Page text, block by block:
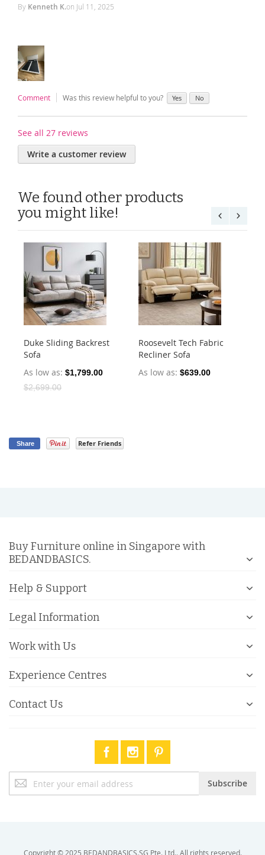
By Kenneth K.on Jul 11, 2025
Comment Was this review helpful to you? Yes No
See all 27 reviews
Write a customer review
We found other products
you might like!
Duke Sliding Backrest
Sofa
As low as $1,799.00
$2,699.00
Roosevelt Tech Fabric
Recliner Sofa
As low as $639.00
Share Refer Friends
Buy Furniture online in Singapore with
BEDANDBASICS.
Help & Support
Legal Information
Work with Us
Experience Centres
Contact Us
Up
Subscribe
Copyright © 2025 BEDANDBASICS.SG Pte. Ltd.. All rights reserved.